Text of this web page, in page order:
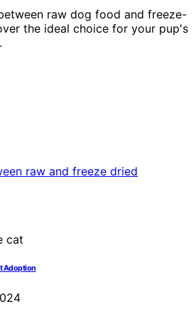
raw dog food and freeze-
the ideal choice for your pup's
Adoption